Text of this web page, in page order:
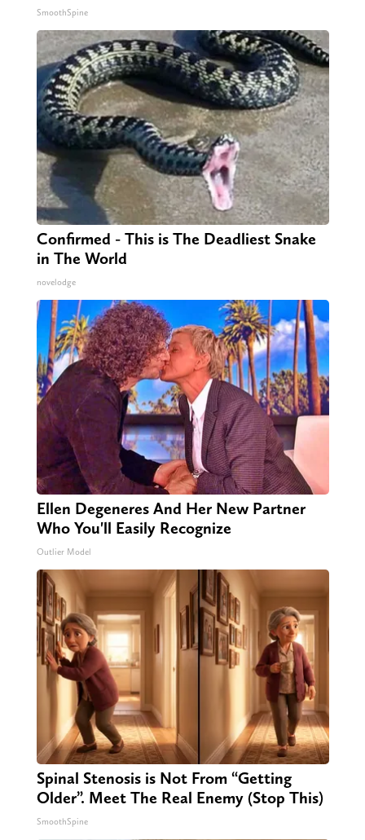
SmoothSpine
Confirmed - This is The Deadliest Snake
in The World
novelodge
Ellen Degeneres And Her New Partner
Who You'll Easily Recognize
Outlier Model
Spinal Stenosis is Not From “Getting
Older”. Meet The Real Enemy (Stop This)
SmoothSpine